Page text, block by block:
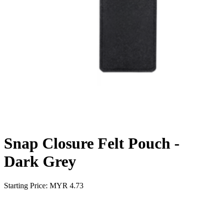
Snap Closure Felt Pouch -
Dark Grey
Starting Price: MYR 4.73